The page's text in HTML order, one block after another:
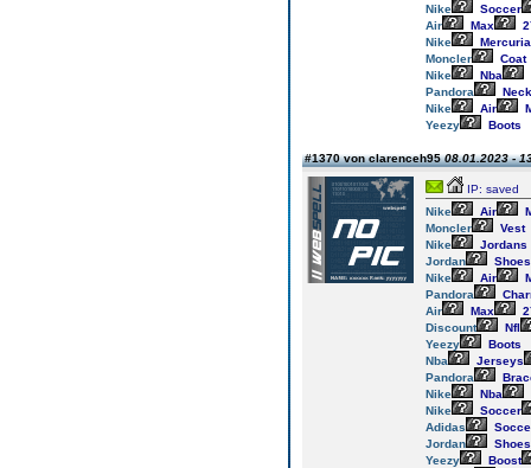
Nike
Soccer
Air
Max
Nike
Moncler
Coat
Nike
Nba
Pandora
Nike
Air
Yeezy
Boots
#1370 von clarenceh9508.01.2023 -
IP: saved
Nike
Air
Moncler
Vest
Nike
Jordans
Jordan
Shoes
Nike
Air
Pandora
Air
Max
Discount
Nfl
Yeezy
Boots
Nba
Jerseys
Pandora
Nike
Nba
Nike
Soccer
Adidas
Jordan
Shoes
Yeezy
Boost